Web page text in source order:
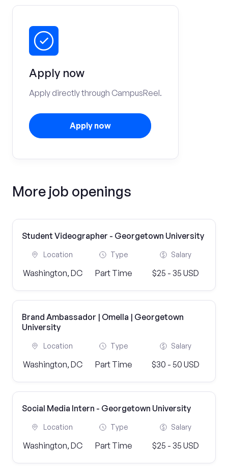
Apply now
Apply directly through CampusReel.
Apply now
More job openings
Student Videographer - Georgetown University
Location
Washington, DC
Type
Part Time
Salary
$25 - 35 USD
Brand Ambassador | Omella | Georgetown
University
Location
Washington, DC
Type
Part Time
Salary
$30 - 50 USD
Social Media Intern - Georgetown University
Location
Washington, DC
Type
Part Time
Salary
$25 - 35 USD